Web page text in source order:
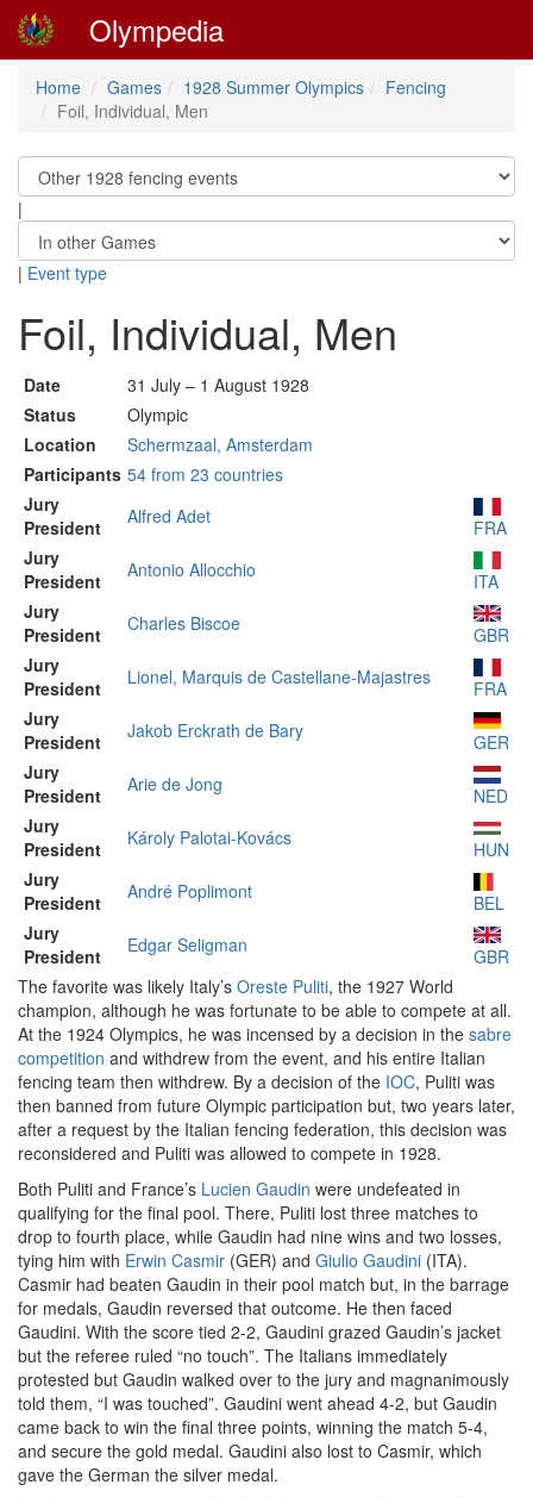
Olympedia
Home Games 1928 Summer Olympics
Fencing
Foil, Individual, Men
|
| Event type
Foil, Individual, Men
Date
31 July – 1 August 1928
Status
Olympic
Location
Schermzaal, Amsterdam
Participants 54 from 23 countries
Jury
President
Alfred Adet
FRA
Jury
President
Antonio Allocchio
ITA
Jury
President
Charles Biscoe
GBR
Jury
President
Lionel, Marquis de Castellane-Majastres
FRA
Jury
President
Jakob Erckrath de Bary
GER
Jury
President
Arie de Jong
NED
Jury
President
Károly Palotai-Kovács
HUN
Jury
President
André Poplimont
BEL
Jury
President
Edgar Seligman
GBR
The favorite was likely Italy’s Oreste Puliti, the 1927 World
champion, although he was fortunate to be able to compete at all.
At the 1924 Olympics, he was incensed by a decision in the sabre
competition and withdrew from the event, and his entire Italian
fencing team then withdrew. By a decision of the IOC, Puliti was
then banned from future Olympic participation but, two years later,
after a request by the Italian fencing federation, this decision was
reconsidered and Puliti was allowed to compete in 1928.
Both Puliti and France’s Lucien Gaudin were undefeated in
qualifying for the final pool. There, Puliti lost three matches to
drop to fourth place, while Gaudin had nine wins and two losses,
tying him with Erwin Casmir (GER) and Giulio Gaudini (ITA).
Casmir had beaten Gaudin in their pool match but, in the barrage
for medals, Gaudin reversed that outcome. He then faced
Gaudini. With the score tied 2-2, Gaudini grazed Gaudin’s jacket
but the referee ruled “no touch”. The Italians immediately
protested but Gaudin walked over to the jury and magnanimously
told them, “I was touched”. Gaudini went ahead 4-2, but Gaudin
came back to win the final three points, winning the match 5-4,
and secure the gold medal. Gaudini also lost to Casmir, which
gave the German the silver medal.